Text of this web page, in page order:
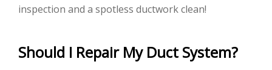
inspection and a spotless ductwork clean!
Should I Repair My Duct System?